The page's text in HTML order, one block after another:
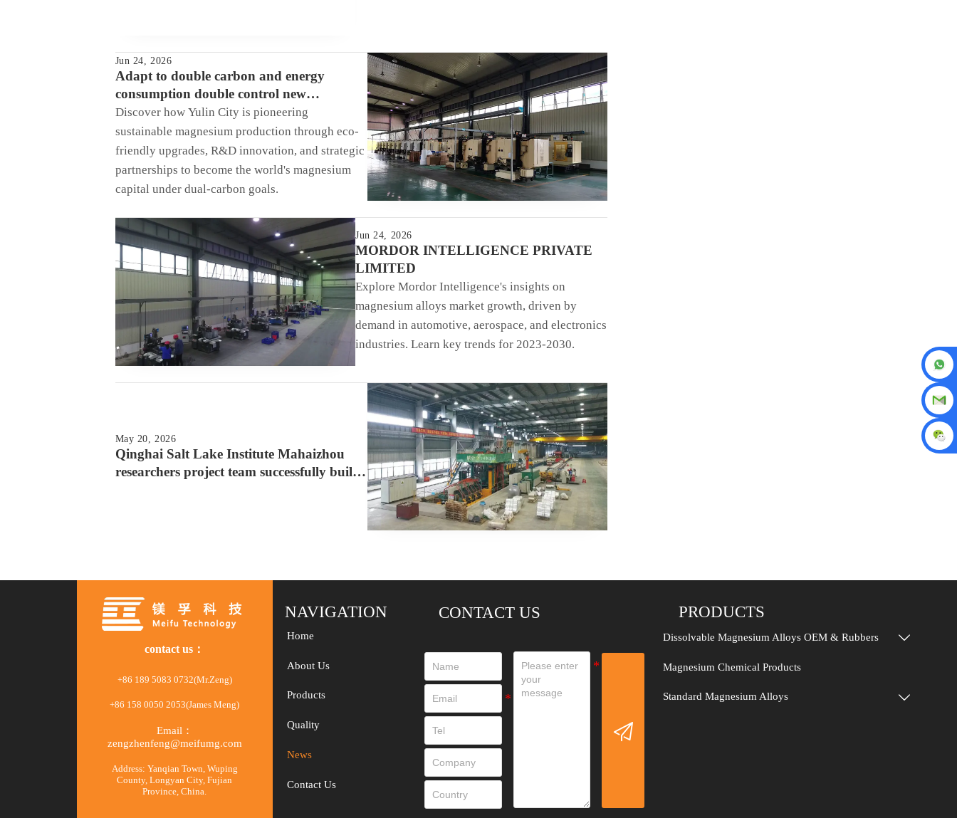
Jun 24, 2026
Adapt to double carbon and energy
consumption double control new
requirements, multiple measures to boost
Yulin city to create the world magnesium!
Discover how Yulin City is pioneering
sustainable magnesium production through eco-
friendly upgrades, R&D innovation, and strategic
partnerships to become the world's magnesium
capital under dual-carbon goals.
Jun 24, 2026
MORDOR INTELLIGENCE PRIVATE
LIMITED
Explore Mordor Intelligence's insights on
magnesium alloys market growth, driven by
demand in automotive, aerospace, and electronics
industries. Learn key trends for 2023-2030.
May 20, 2026
Qinghai Salt Lake Institute Mahaizhou
researchers project team successfully built
contact us：
+86 189 5083 0732(Mr.Zeng)
+86 158 0050 2053(James Meng)
Email：
zengzhenfeng@meifumg.com
Address: Yanqian Town, Wuping
County, Longyan City, Fujian
Province, China.
NAVIGATION
Home
About Us
Products
Quality
News
Contact Us
CONTACT US

PRODUCTS
Dissolvable Magnesium Alloys OEM & Rubbers 
Magnesium Chemical Products
Standard Magnesium Alloys 